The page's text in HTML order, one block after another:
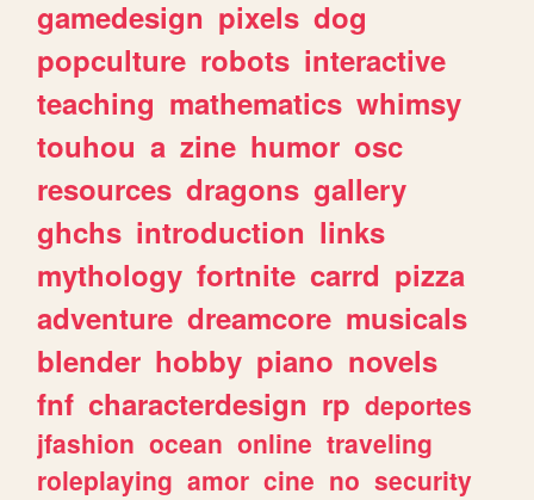
gamedesign pixels dog
popculture robots interactive
teaching mathematics whimsy
touhou a zine humor osc
resources dragons gallery
ghchs introduction links
mythology fortnite carrd pizza
adventure dreamcore musicals
blender hobby piano novels
fnf characterdesign rp deportes
jfashion ocean online traveling
roleplaying amor cine no security